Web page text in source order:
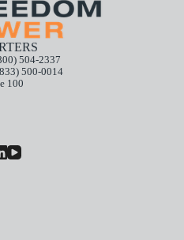
504-2337
500-0014
100